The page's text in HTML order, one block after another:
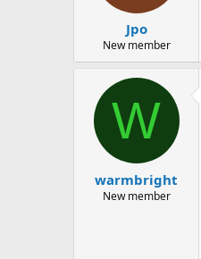
t
t
e
Jpo
New member
W
warmbright
New member